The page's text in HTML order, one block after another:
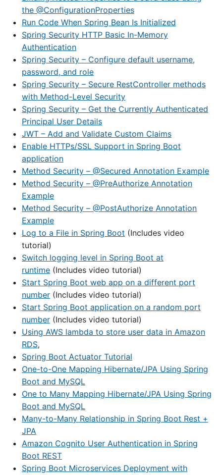
the @ConfigurationProperties
Run Code When Spring Bean Is Initialized
Spring Security HTTP Basic In-Memory
Authentication
Spring Security – Configure default username,
password, and role
Spring Security – Secure RestController methods
with Method-Level Security
Spring Security – Get the Currently Authenticated
Principal User Details
JWT – Add and Validate Custom Claims
Enable HTTPs/SSL Support in Spring Boot
application
Method Security – @Secured Annotation Example
Method Security – @PreAuthorize Annotation
Example
Method Security – @PostAuthorize Annotation
Example
Log to a File in Spring Boot (Includes video
tutorial)
Switch logging level in Spring Boot at
runtime (Includes video tutorial)
Start Spring Boot web app on a different port
number (Includes video tutorial)
Start Spring Boot application on a random port
number (Includes video tutorial)
Using AWS lambda to store user data in Amazon
RDS,
Spring Boot Actuator Tutorial
One-to-One Mapping Hibernate/JPA Using Spring
Boot and MySQL
One to Many Mapping Hibernate/JPA Using Spring
Boot and MySQL
Many-to-Many Relationship in Spring Boot Rest +
JPA
Amazon Cognito User Authentication in Spring
Boot REST
Spring Boot Microservices Deployment with